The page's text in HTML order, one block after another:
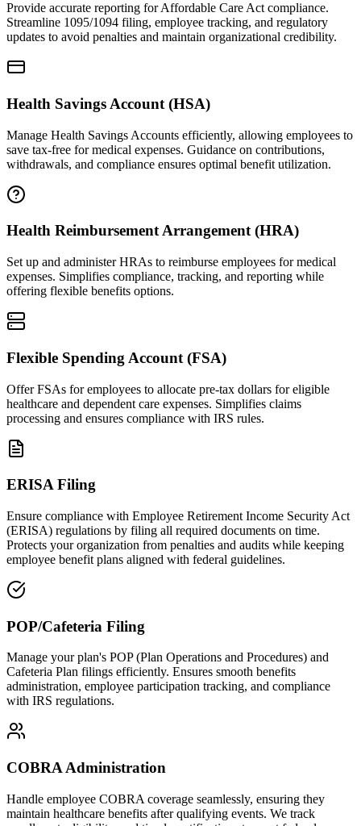
Provide accurate reporting for Affordable Care Act compliance.
Streamline 1095/1094 filing, employee tracking, and regulatory
updates to avoid penalties and maintain organizational credibility.
Health Savings Account (HSA)
Manage Health Savings Accounts efficiently, allowing employees to
save tax-free for medical expenses. Guidance on contributions,
withdrawals, and compliance ensures optimal benefit utilization.
Health Reimbursement Arrangement (HRA)
Set up and administer HRAs to reimburse employees for medical
expenses. Simplifies compliance, tracking, and reporting while
offering flexible benefits options.
Flexible Spending Account (FSA)
Offer FSAs for employees to allocate pre-tax dollars for eligible
healthcare and dependent care expenses. Simplifies claims
processing and ensures compliance with IRS rules.
ERISA Filing
Ensure compliance with Employee Retirement Income Security Act
(ERISA) regulations by filing all required documents on time.
Protects your organization from penalties and audits while keeping
employee benefit plans aligned with federal guidelines.
POP/Cafeteria Filing
Manage your plan's POP (Plan Operations and Procedures) and
Cafeteria Plan filings efficiently. Ensures smooth benefits
administration, employee participation tracking, and compliance
with IRS regulations.
COBRA Administration
Handle employee COBRA coverage seamlessly, ensuring they
maintain healthcare benefits after qualifying events. We track